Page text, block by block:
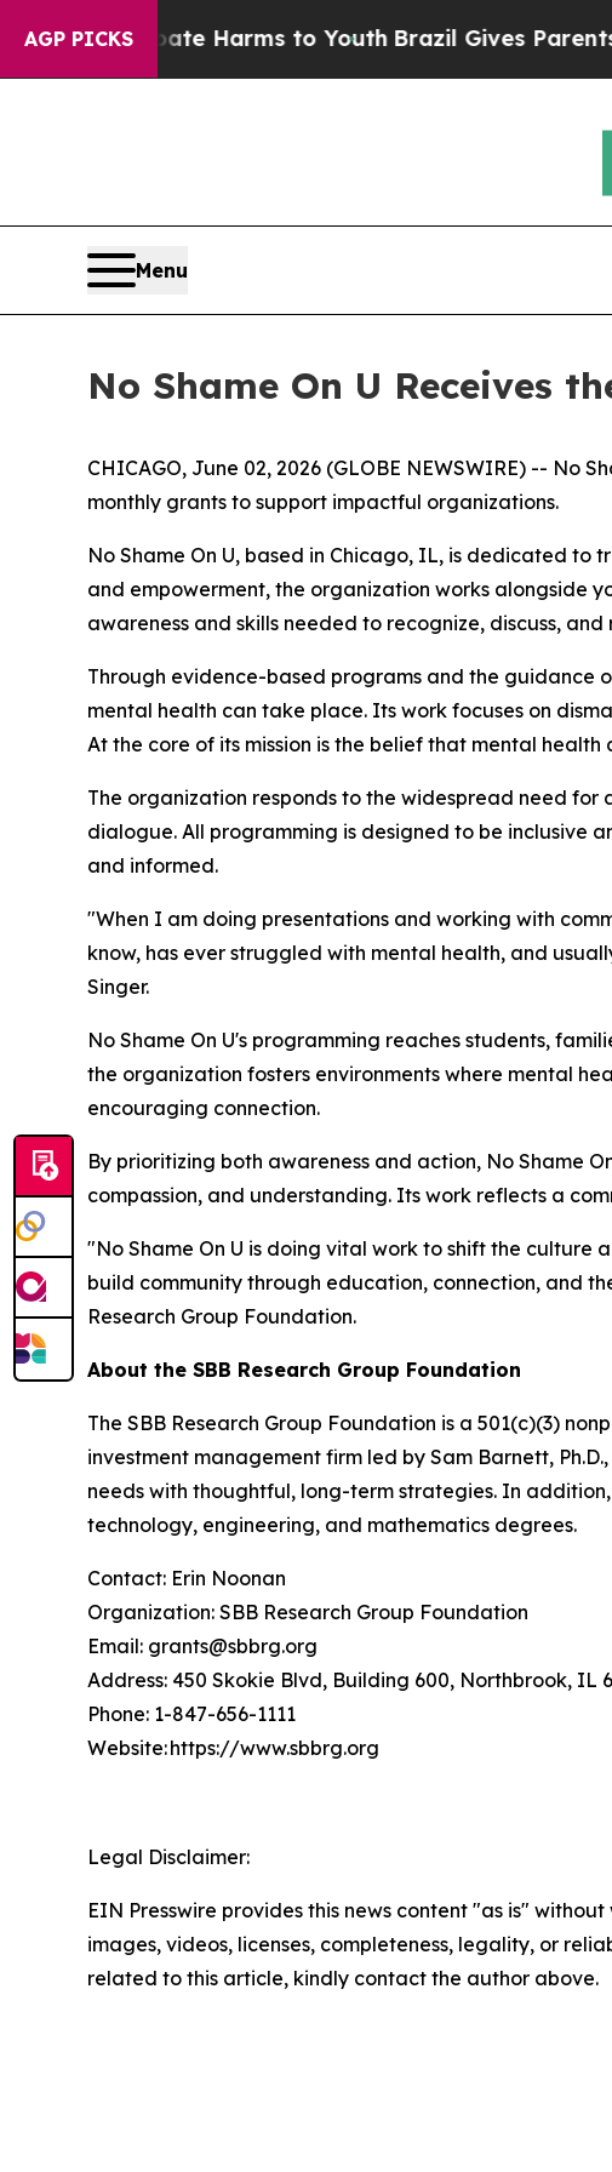
AGP PICKS
to Abate Harms to Youth Brazil Gives Parents
Menu
No Shame On U Receives
CHICAGO, June 02, 2026 (GLOBE NEWSWIRE) -- No
monthly grants to support impactful organizations.
No Shame On U, based in Chicago, IL, is dedicated
and empowerment, the organization works alongside
awareness and skills needed to recognize, discuss,
Through evidence-based programs and the guidance
mental health can take place. Its work focuses on
At the core of its mission is the belief that mental
The organization responds to the widespread need
dialogue. All programming is designed to be inclusive
and informed.
"When I am doing presentations and working with
know, has ever struggled with mental health, and
Singer.
No Shame On U's programming reaches students,
the organization fosters environments where mental
encouraging connection.
By prioritizing both awareness and action, No Shame
compassion, and understanding. Its work reflects a
"No Shame On U is doing vital work to shift the
build community through education, connection, and
Research Group Foundation.
About the SBB Research Group Foundation
The SBB Research Group Foundation is a 501(c)(3)
investment management firm led by Sam Barnett,
needs with thoughtful, long-term strategies. In
technology, engineering, and mathematics degrees.
Contact: Erin Noonan
Organization: SBB Research Group Foundation
Email: grants@sbbrg.org
Address: 450 Skokie Blvd, Building 600, Northbrook, IL
Phone: 1-847-656-1111
Website: https://www.sbbrg.org
Legal Disclaimer:
EIN Presswire provides this news content "as is"
images, videos, licenses, completeness, legality, or
related to this article, kindly contact the author above.